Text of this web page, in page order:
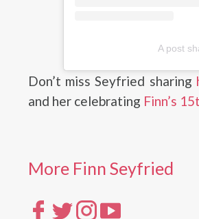
A post
Don’t miss Seyfried sharing
and her celebrating Finn’s
More Finn Seyfried